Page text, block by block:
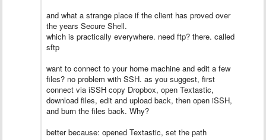
and what a strange place if the client has proved over
the years Secure Shell.
which is practically everywhere. need ftp? there. called
sftp
want to connect to your home machine and edit a few
files? no problem with SSH. as you suggest, first
connect via iSSH copy Dropbox, open Textastic,
download files, edit and upload back, then open iSSH,
and burn the files back. Why?
better because: opened Textastic, set the path